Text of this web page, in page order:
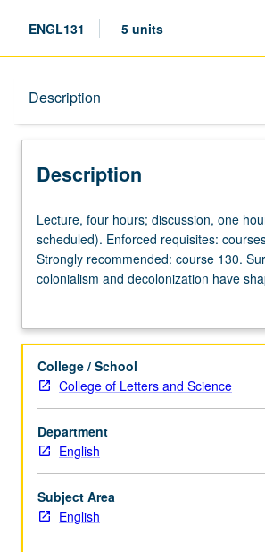
ENGL131 5 units
Description
Description
Lecture,
four
hours;
discussion,
(when
Enforced
requisites:
courses
10A,
10B,
10C.
Strongly
recommended:
Lecture, four hours; discussion, one
scheduled). Enforced requisites:
Strongly recommended: course 130.
colonialism and decolonization have
cultural expression, with specific
Africa and African diaspora,
Pacific. May be repeated for credit with
change. P/NP or letter grading.
College / School
College of Letters and Science
Department
English
Subject Area
English